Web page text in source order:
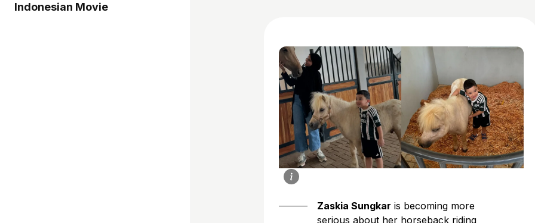
Indonesian Movie
Zaskia Sungkar is becoming more
serious about her horseback riding